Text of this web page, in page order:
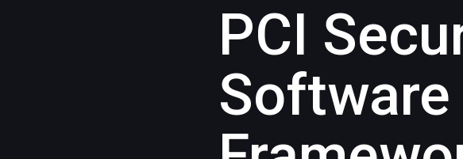
PCI
Software